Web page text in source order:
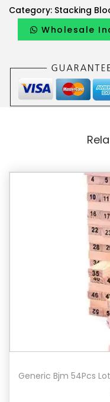
Category: Stacking
Wholesale